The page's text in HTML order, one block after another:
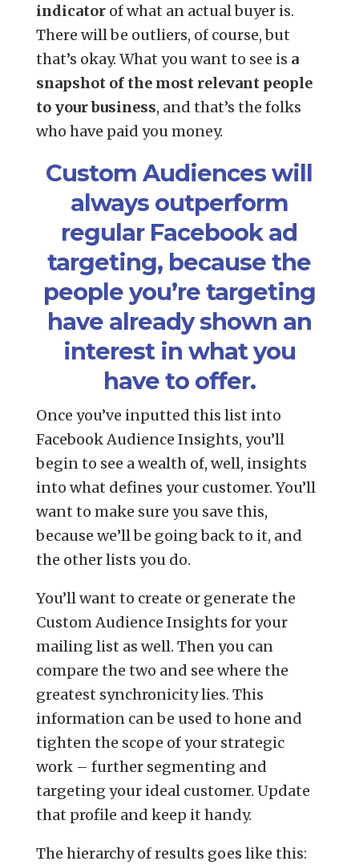
indicatorof what an actual buyer is.
There will be outliers, of course, but
that’s okay. What you want to see is a
snapshot of the most relevant people
to your business, and that’s the folks
who have paid you money.
Custom Audiences will
always outperform
regular Facebook ad
targeting, because the
people you’re targeting
have already shown an
interest in what you
have to offer.
Once you’ve inputted this list into
Facebook Audience Insights, you’ll
begin to see a wealth of, well, insights
into what defines your customer. You’ll
want to make sure you save this,
because we’ll be going back to it, and
the other lists you do.
You’ll want to create or generate the
Custom Audience Insights for your
mailing list as well. Then you can
compare the two and see where the
greatest synchronicity lies. This
information can be used to hone and
tighten the scope of your strategic
work – further segmenting and
targeting your ideal customer. Update
that profile and keep it handy.
The hierarchy of results goes like this: